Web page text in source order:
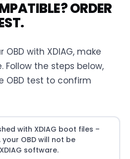
ORDER
with XDIAG, make
Follow the steps below,
OBD test to confirm
with XDIAG boot files –
OBD will not be
software.